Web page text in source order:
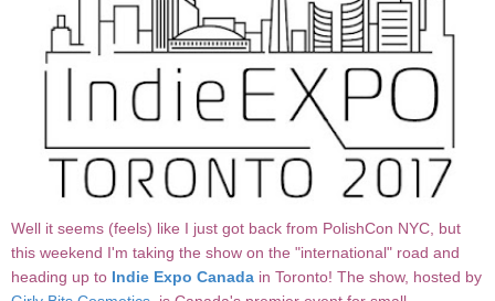
Well it seems (feels) like I just got back from PolishCon NYC, but
this weekend I'm taking the show on the "international" road and
heading up to Indie Expo Canada in Toronto! The show, hosted by